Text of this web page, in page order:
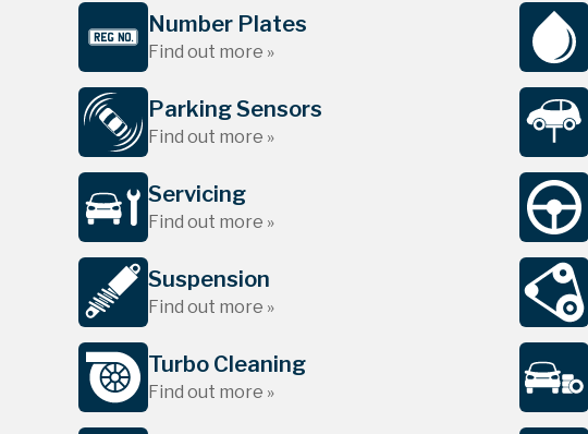
Number Plates
Find out more »
Parking Sensors
Find out more »
Servicing
Find out more »
Suspension
Find out more »
Turbo Cleaning
Find out more »